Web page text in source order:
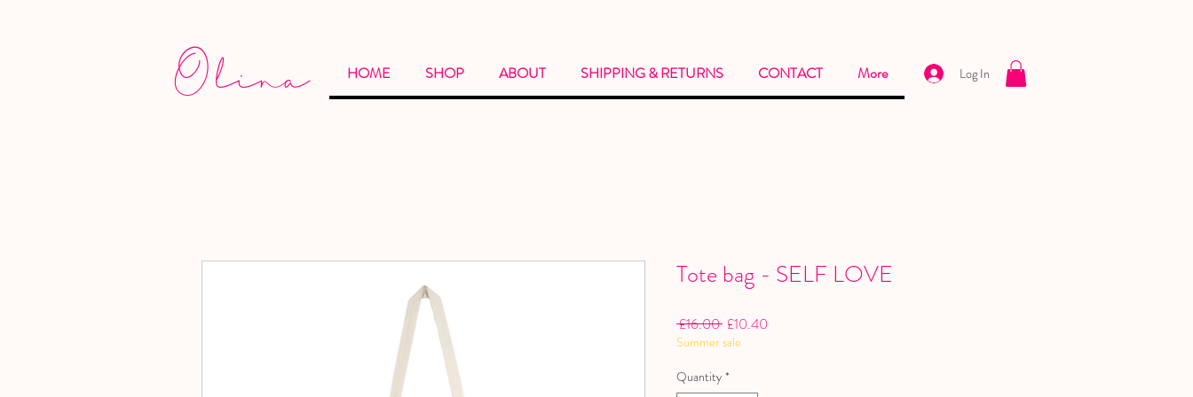
Olina HOME SHOP ABOUT SHIPPING & RETURNS CONTACT More Log In
Tote bag - SELF LOVE
£16.00 Regular
Price
£10.40
Summer sale
Quantity *